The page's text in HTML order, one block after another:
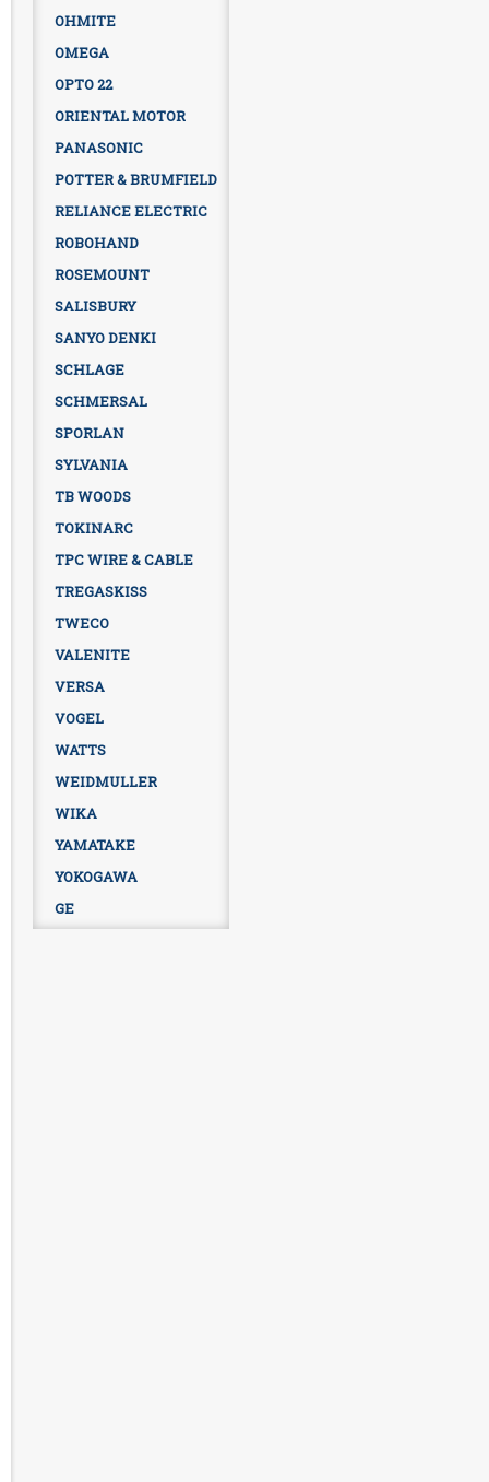
OHMITE
OMEGA
OPTO 22
ORIENTAL MOTOR
PANASONIC
POTTER & BRUMFIELD
RELIANCE ELECTRIC
ROBOHAND
ROSEMOUNT
SALISBURY
SANYO DENKI
SCHLAGE
SCHMERSAL
SPORLAN
SYLVANIA
TB WOODS
TOKINARC
TPC WIRE & CABLE
TREGASKISS
TWECO
VALENITE
VERSA
VOGEL
WATTS
WEIDMULLER
WIKA
YAMATAKE
YOKOGAWA
GE